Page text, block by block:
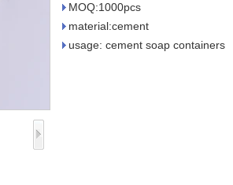
MOQ:1000pcs
material:cement
usage: cement soap containers